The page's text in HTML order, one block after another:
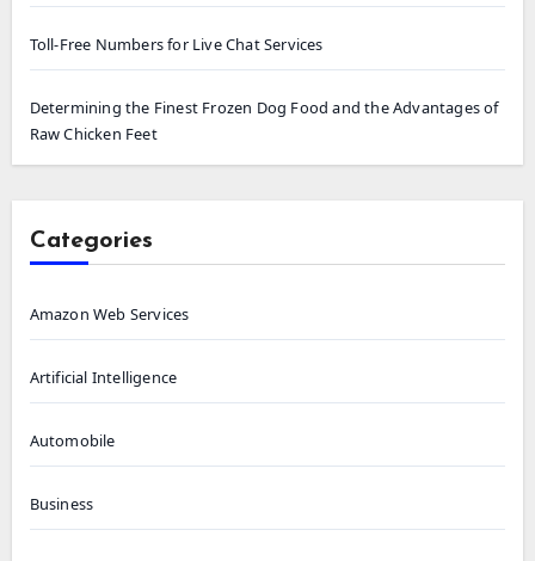
Toll-Free Numbers for Live Chat Services
Determining the Finest Frozen Dog Food and the Advantages of
Raw Chicken Feet
Categories
Amazon Web Services
Artificial Intelligence
Automobile
Business